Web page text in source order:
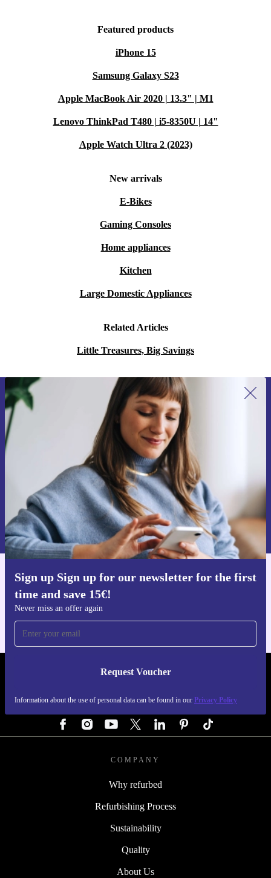
Featured products
iPhone 15
Samsung Galaxy S23
Apple MacBook Air 2020 | 13.3" | M1
Lenovo ThinkPad T480 | i5-8350U | 14"
Apple Watch Ultra 2 (2023)
New arrivals
E-Bikes
Gaming Consoles
Home appliances
Kitchen
Large Domestic Appliances
Related Articles
Little Treasures, Big Savings
Sign up Sign up for our newsletter for the first
time and save 15€!
Never miss an offer again
Request Voucher
Information about the use of personal data can be found in our Privacy Policy
Sign up for our newsletter for the first
time and save 15€!
Never miss an offer again.
Request voucher
Information about the use of personal data can be found in our
Privacy policy .
Get the refurbed app
For iOS and Android
REFURBED AUSTRIA - RETHINK NEW.
COMPANY
Why refurbed
Refurbishing Process
Sustainability
Quality
About Us